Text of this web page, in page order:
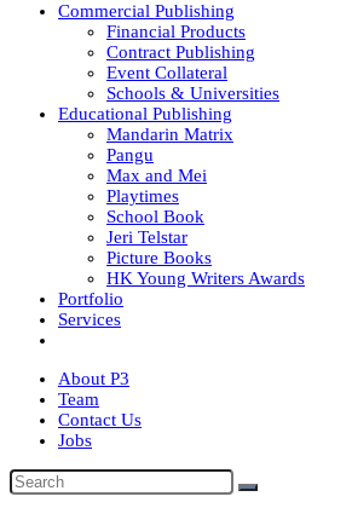
Commercial Publishing
Financial Products
Contract Publishing
Event Collateral
Schools & Universities
Educational Publishing
Mandarin Matrix
Pangu
Max and Mei
Playtimes
School Book
Jeri Telstar
Picture Books
HK Young Writers Awards
Portfolio
Services
About P3
Team
Contact Us
Jobs